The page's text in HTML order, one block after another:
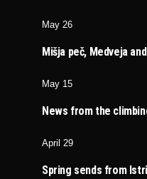
May 26
Mišja peč, Medveja
May 15
News from the
April 29
Spring sends from